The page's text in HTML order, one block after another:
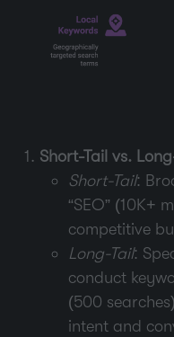
Short-Tail vs.
Short-Tail:
“SEO” (10K+
competitive
Long-Tail:
conduct
(500
intent and